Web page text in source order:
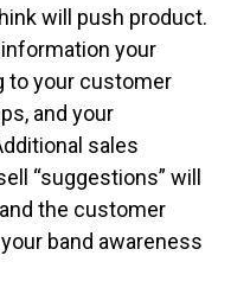
will push product.
your
to your customer
and your
sales
“suggestions” will
the customer
band awareness